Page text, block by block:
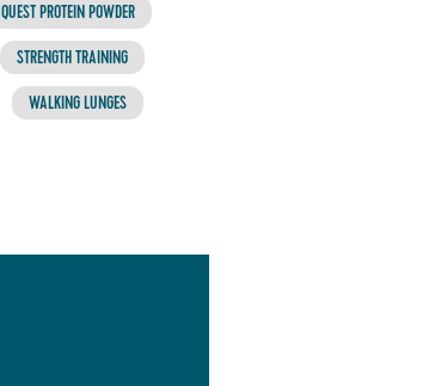
QUEST PROTEIN POWDER
STRENGTH TRAINING
WALKING LUNGES